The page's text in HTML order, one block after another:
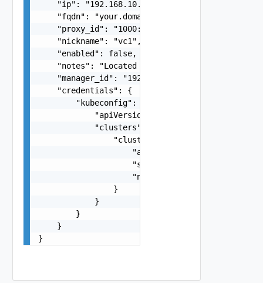
    "ip": "192.168.10.1",
    "fqdn": "your.domain.com",
    "proxy_id": "1000:104:12313412",
    "nickname": "vc1",
    "enabled": false,
    "notes": "Located in DC1",
    "manager_id": "192.168.10.1",
    "credentials": {
        "kubeconfig": {
            "apiVersion": "v1",
            "clusters": {
                "cluster": {
                    "api-version": "v1",
"server": "http://
                    "name": "cow-cluster"
                }
            }
        }
    }
}